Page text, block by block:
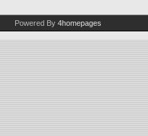
Powered By 4homepages